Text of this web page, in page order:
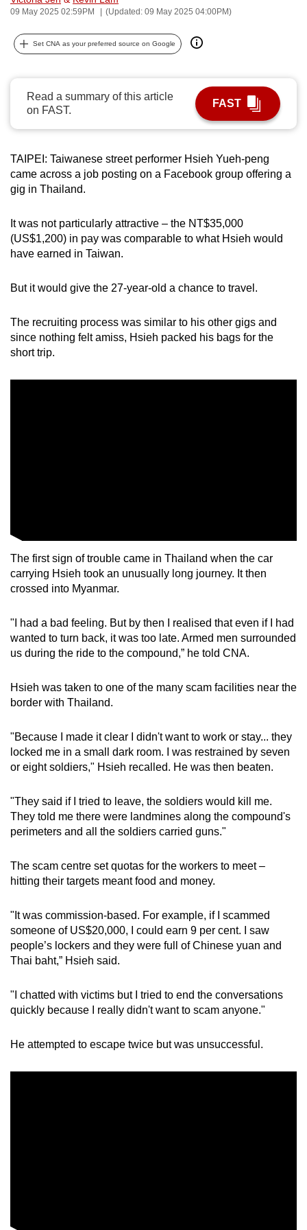
09 May 2025 02:59PM (Updated: 09 May 2025 04:00PM)
Set CNA as your preferred source on Google
Read a summary of this article
on FAST.
FAST
TAIPEI: Taiwanese street performer Hsieh Yueh-peng
came across a job posting on a Facebook group offering a
gig in Thailand.
It was not particularly attractive – the NT$35,000
(US$1,200) in pay was comparable to what Hsieh would
have earned in Taiwan.
But it would give the 27-year-old a chance to travel.
The recruiting process was similar to his other gigs and
since nothing felt amiss, Hsieh packed his bags for the
short trip.
The first sign of trouble came in Thailand when the car
carrying Hsieh took an unusually long journey. It then
crossed into Myanmar.
"I had a bad feeling. But by then I realised that even if I had
wanted to turn back, it was too late. Armed men surrounded
us during the ride to the compound,” he told CNA.
Hsieh was taken to one of the many scam facilities near the
border with Thailand.
"Because I made it clear I didn't want to work or stay... they
locked me in a small dark room. I was restrained by seven
or eight soldiers," Hsieh recalled. He was then beaten.
"They said if I tried to leave, the soldiers would kill me.
They told me there were landmines along the compound's
perimeters and all the soldiers carried guns."
The scam centre set quotas for the workers to meet –
hitting their targets meant food and money.
"It was commission-based. For example, if I scammed
someone of US$20,000, I could earn 9 per cent. I saw
people’s lockers and they were full of Chinese yuan and
Thai baht,” Hsieh said.
"I chatted with victims but I tried to end the conversations
quickly because I really didn't want to scam anyone."
He attempted to escape twice but was unsuccessful.
can
possibly
be.
To
continue,
upgrade
to
supported
browser
the
finest
download
mobile
app.
Upgraded